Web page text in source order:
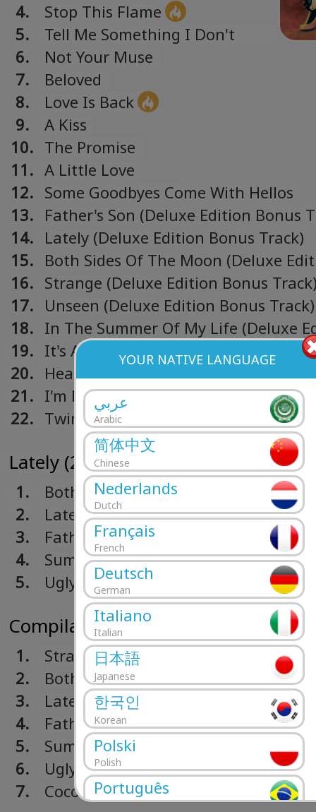
YOUR NATIVE LANGUAGE
عربي
Arabic
简体中文
Chinese
Nederlands
Dutch
Français
French
Deutsch
German
Italiano
Italian
日本語
Japanese
한국인
Korean
Polski
Polish
Português
Portuguese
4.
Stop This Flame
5.
Tell Me Something I Don't
Know
6.
Not Your Muse
7.
Beloved
8.
Love Is Back
9.
A Kiss
10. The Promise
11. A Little Love
12. Some Goodbyes Come With Hellos
13. Father's Son (Deluxe Edition Bonus
14. Lately (Deluxe Edition Bonus Track)
15. Both Sides Of The Moon (Deluxe
Bonus Track)
16. Strange (Deluxe Edition Bonus
17. Unseen (Deluxe Edition Bonus Track)
18. In The Summer Of My Life (Deluxe
Bonus Track)
19. It's All Right (from "Soul"
20. Hear My Voice (from "The Trial Of
Chicago 7" soundtrack)
21. I'm Here (Deluxe Edition Bonus
22. Twinkle, Twinkle, Little Star
Lately (2019)
1.
Both Sides Of The Moon (Live)
2.
Lately
3.
Father's Son
4.
Summer
5.
Ugly Thoughts
Compilation 1.1 (2019)
1.
Strange (Edit)
2.
Both Sides Of The Moon
3.
Lately
4.
Father's Son
5.
Summer
6.
Ugly Thoughts
7.
Coco Blood